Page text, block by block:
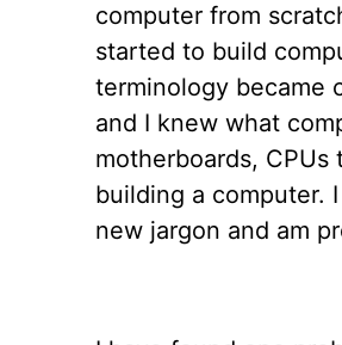
computer from
started to build
terminology became
and I knew what
motherboards, CPUs
building a computer.
new jargon and am